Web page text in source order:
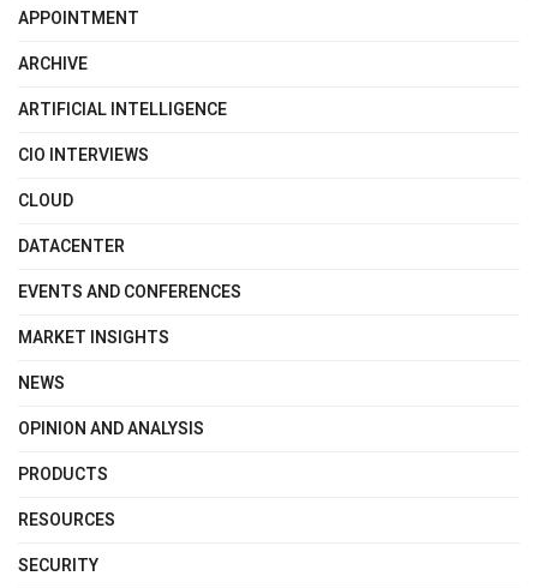
APPOINTMENT
ARCHIVE
ARTIFICIAL INTELLIGENCE
CIO INTERVIEWS
CLOUD
DATACENTER
EVENTS AND CONFERENCES
MARKET INSIGHTS
NEWS
OPINION AND ANALYSIS
PRODUCTS
RESOURCES
SECURITY